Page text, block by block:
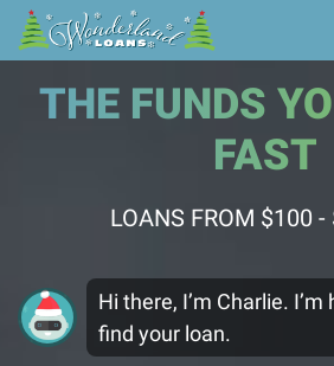
THE FUNDS
FAST
LOANS FROM $100 -
Hi there, I’m Charlie.
find your loan.